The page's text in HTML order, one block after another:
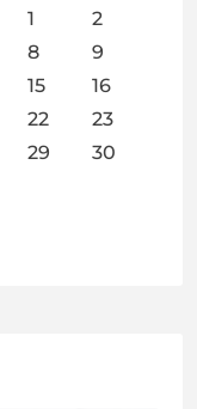
1
2
8
9
15
16
22
23
29
30